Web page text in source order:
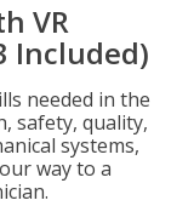
VR
Included)
needed in the
safety, quality,
systems,
way to a